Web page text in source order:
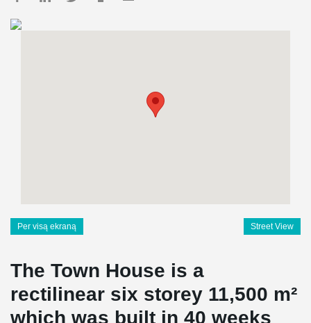
Per visą ekraną Street View
The Town House is a
rectilinear six storey 11,500 m²
which was built in 40 weeks